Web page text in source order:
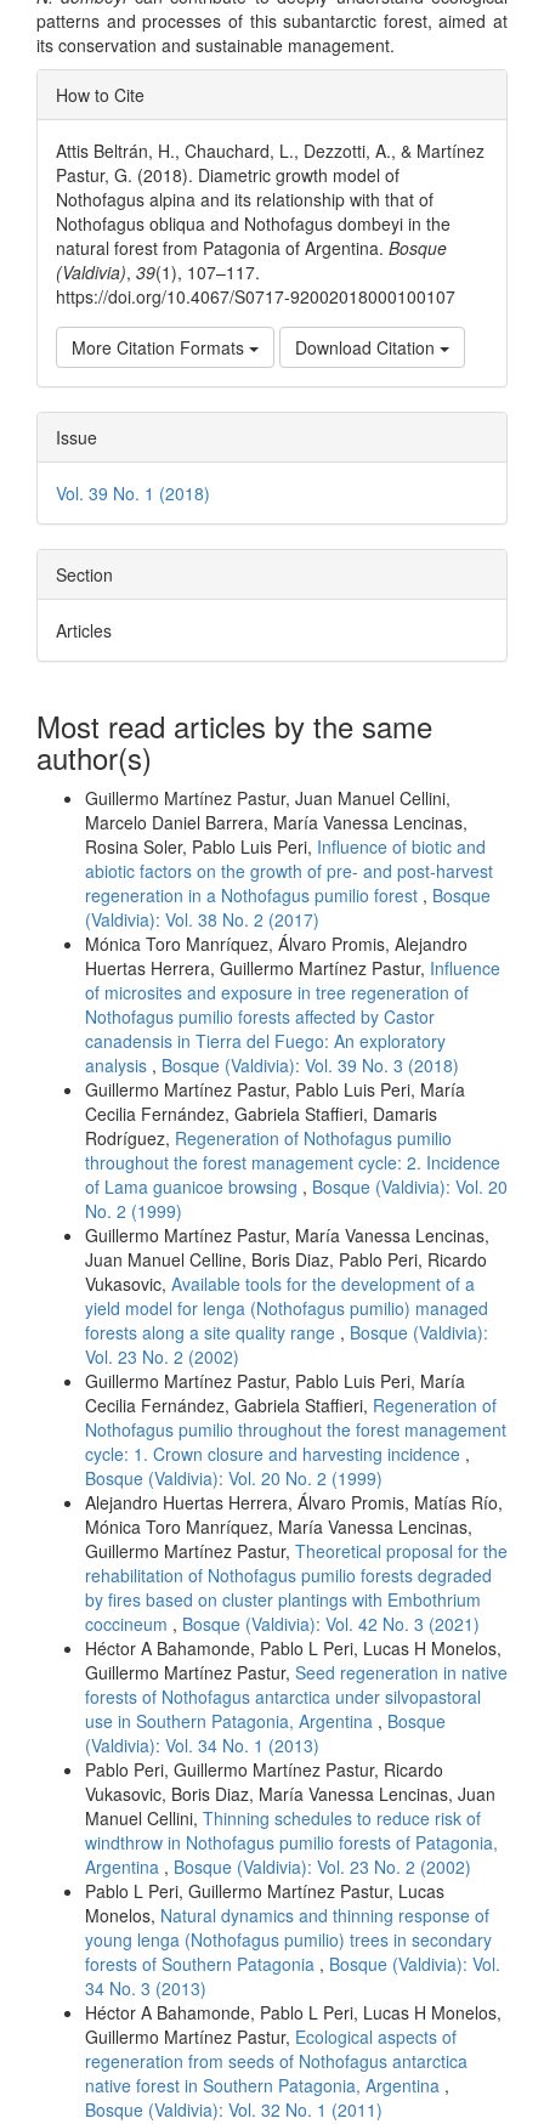
patterns and processes of this subantarctic forest, aimed at
its conservation and sustainable management.
Article
Details
How to Cite
Attis Beltrán, H., Chauchard, L., Dezzotti, A., & Martínez
Pastur, G. (2018). Diametric growth model of
Nothofagus alpina and its relationship with that of
Nothofagus obliqua and Nothofagus dombeyi in the
natural forest from Patagonia of Argentina. Bosque
(Valdivia), 39(1), 107–117.
https://doi.org/10.4067/S0717-92002018000100107
More Citation Formats Download Citation
Issue
Vol. 39 No. 1 (2018)
Section
Articles
Most read articles by the same
author(s)
Guillermo Martínez Pastur, Juan Manuel Cellini,
Marcelo Daniel Barrera, María Vanessa Lencinas,
Rosina Soler, Pablo Luis Peri, Influence of biotic and
abiotic factors on the growth of pre- and post-harvest
regeneration in a Nothofagus pumilio forest , Bosque
(Valdivia): Vol. 38 No. 2 (2017)
Mónica Toro Manríquez, Álvaro Promis, Alejandro
Huertas Herrera, Guillermo Martínez Pastur, Influence
of microsites and exposure in tree regeneration of
Nothofagus pumilio forests affected by Castor
canadensis in Tierra del Fuego: An exploratory
analysis , Bosque (Valdivia): Vol. 39 No. 3 (2018)
Guillermo Martínez Pastur, Pablo Luis Peri, María
Cecilia Fernández, Gabriela Staffieri, Damaris
Rodríguez, Regeneration of Nothofagus pumilio
throughout the forest management cycle: 2. Incidence
of Lama guanicoe browsing , Bosque (Valdivia): Vol. 20
No. 2 (1999)
Guillermo Martínez Pastur, María Vanessa Lencinas,
Juan Manuel Celline, Boris Diaz, Pablo Peri, Ricardo
Vukasovic, Available tools for the development of a
yield model for lenga (Nothofagus pumilio) managed
forests along a site quality range , Bosque (Valdivia):
Vol. 23 No. 2 (2002)
Guillermo Martínez Pastur, Pablo Luis Peri, María
Cecilia Fernández, Gabriela Staffieri, Regeneration of
Nothofagus pumilio throughout the forest management
cycle: 1. Crown closure and harvesting incidence ,
Bosque (Valdivia): Vol. 20 No. 2 (1999)
Alejandro Huertas Herrera, Álvaro Promis, Matías Río,
Mónica Toro Manríquez, María Vanessa Lencinas,
Guillermo Martínez Pastur, Theoretical proposal for the
rehabilitation of Nothofagus pumilio forests degraded
by fires based on cluster plantings with Embothrium
coccineum , Bosque (Valdivia): Vol. 42 No. 3 (2021)
Héctor A Bahamonde, Pablo L Peri, Lucas H Monelos,
Guillermo Martínez Pastur, Seed regeneration in native
forests of Nothofagus antarctica under silvopastoral
use in Southern Patagonia, Argentina , Bosque
(Valdivia): Vol. 34 No. 1 (2013)
Pablo Peri, Guillermo Martínez Pastur, Ricardo
Vukasovic, Boris Diaz, María Vanessa Lencinas, Juan
Manuel Cellini, Thinning schedules to reduce risk of
windthrow in Nothofagus pumilio forests of Patagonia,
Argentina , Bosque (Valdivia): Vol. 23 No. 2 (2002)
Pablo L Peri, Guillermo Martínez Pastur, Lucas
Monelos, Natural dynamics and thinning response of
young lenga (Nothofagus pumilio) trees in secondary
forests of Southern Patagonia , Bosque (Valdivia): Vol.
34 No. 3 (2013)
Héctor A Bahamonde, Pablo L Peri, Lucas H Monelos,
Guillermo Martínez Pastur, Ecological aspects of
regeneration from seeds of Nothofagus antarctica
native forest in Southern Patagonia, Argentina ,
Bosque (Valdivia): Vol. 32 No. 1 (2011)